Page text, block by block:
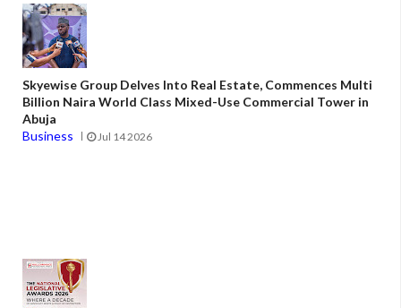
Skyewise Group Delves Into Real Estate, Commences Multi
Billion Naira World Class Mixed-Use Commercial Tower in
Abuja
Business
Jul 14 2026